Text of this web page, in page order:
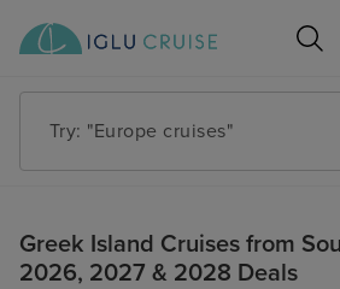
Try: "Cruises in May 2027"
Greek Island Cruises from
2026, 2027 & 2028 Deals